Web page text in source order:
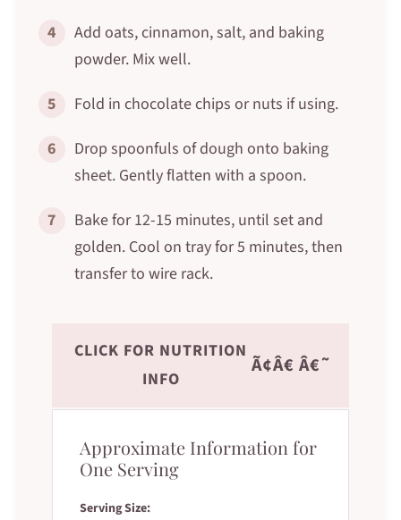
4
Add oats, cinnamon, salt, and baking
powder. Mix well.
5
Fold in chocolate chips or nuts if using.
6
Drop spoonfuls of dough onto baking
sheet. Gently flatten with a spoon.
7
Bake for 12-15 minutes, until set and
golden. Cool on tray for 5 minutes, then
transfer to wire rack.
CLICK FOR NUTRITION
INFO
Ã¢Â€ Â€˜
Approximate Information for
One Serving
Serving Size: